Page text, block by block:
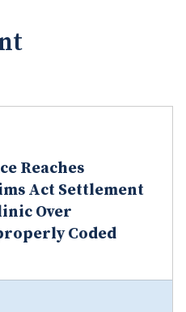
Reaches
Act Settlement
Over
Coded